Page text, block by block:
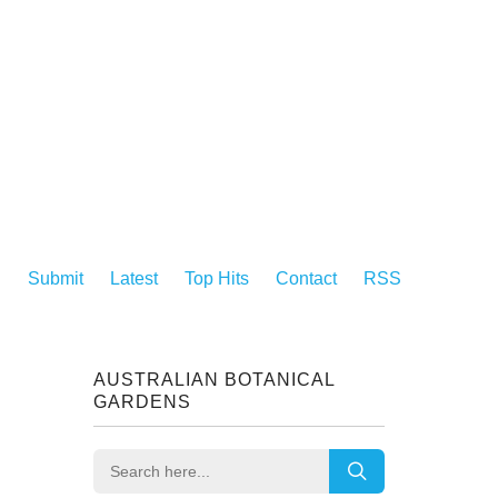
Submit Latest Top Hits Contact RSS
AUSTRALIAN BOTANICAL
GARDENS